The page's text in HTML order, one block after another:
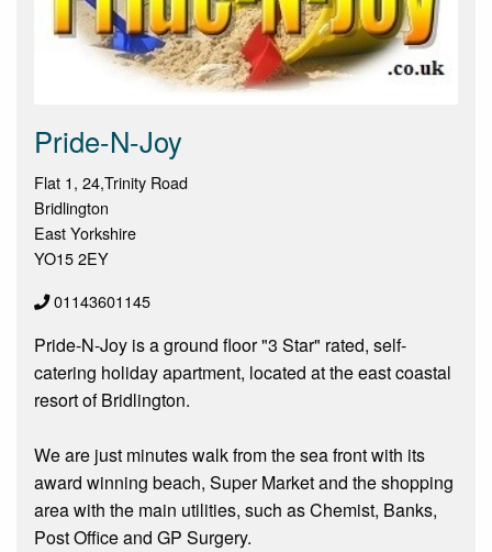
Pride-N-Joy
Flat 1, 24,Trinity Road
Bridlington
East Yorkshire
YO15 2EY
01143601145
Pride-N-Joy is a ground floor "3 Star" rated, self-
catering holiday apartment, located at the east coastal
resort of Bridlington.
We are just minutes walk from the sea front with its
award winning beach, Super Market and the shopping
area with the main utilities, such as Chemist, Banks,
Post Office and GP Surgery.